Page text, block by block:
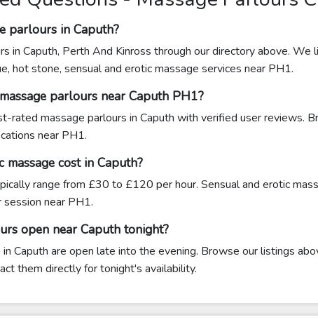
parlours in Caputh?
in Caputh, Perth And Kinross through our directory above.
hot stone, sensual and erotic massage services near PH1.
parlours near Caputh PH1?
rated massage parlours in Caputh with verified user reviews.
near PH1.
cost in Caputh?
range from £30 to £120 per hour. Sensual and erotic
near PH1.
open near Caputh tonight?
in Caputh are open late into the evening. Browse our listings
them directly for tonight's availability.